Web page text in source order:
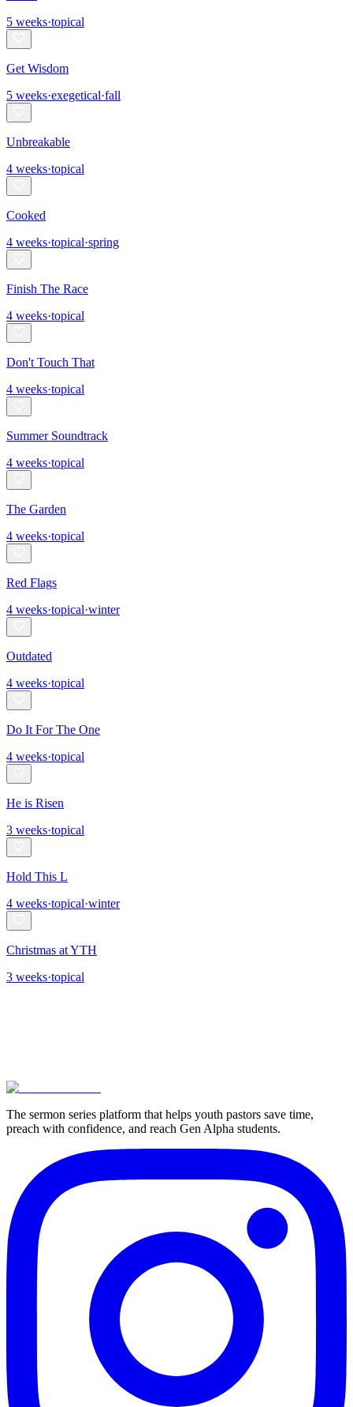
5 weeks·topical
Get Wisdom
5 weeks·exegetical·fall
Unbreakable
4 weeks·topical
Cooked
4 weeks·topical·spring
Finish The Race
4 weeks·topical
Don't Touch That
4 weeks·topical
Summer Soundtrack
4 weeks·topical
The Garden
4 weeks·topical
Red Flags
4 weeks·topical·winter
Outdated
4 weeks·topical
Do It For The One
4 weeks·topical
He is Risen
3 weeks·topical
Hold This L
4 weeks·topical·winter
Christmas at YTH
3 weeks·topical
View Pricing
The sermon series platform that helps youth pastors save time,
preach with confidence, and reach Gen Alpha students.